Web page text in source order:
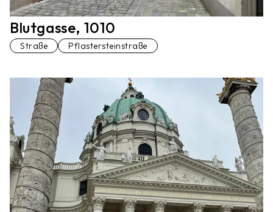
Blutgasse, 1010
Straße Pflastersteinstraße